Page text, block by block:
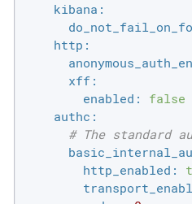
kibana:
http:
xff:
enabled:
false
authc:
# The standard
http_enabled: